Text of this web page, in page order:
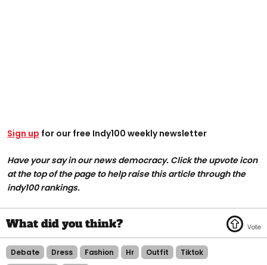
Sign up for our free Indy100 weekly newsletter
Have your say in our news democracy. Click the upvote icon
at the top of the page to help raise this article through the
indy100 rankings.
Debate Dress Fashion Hr Outfit
Tiktok